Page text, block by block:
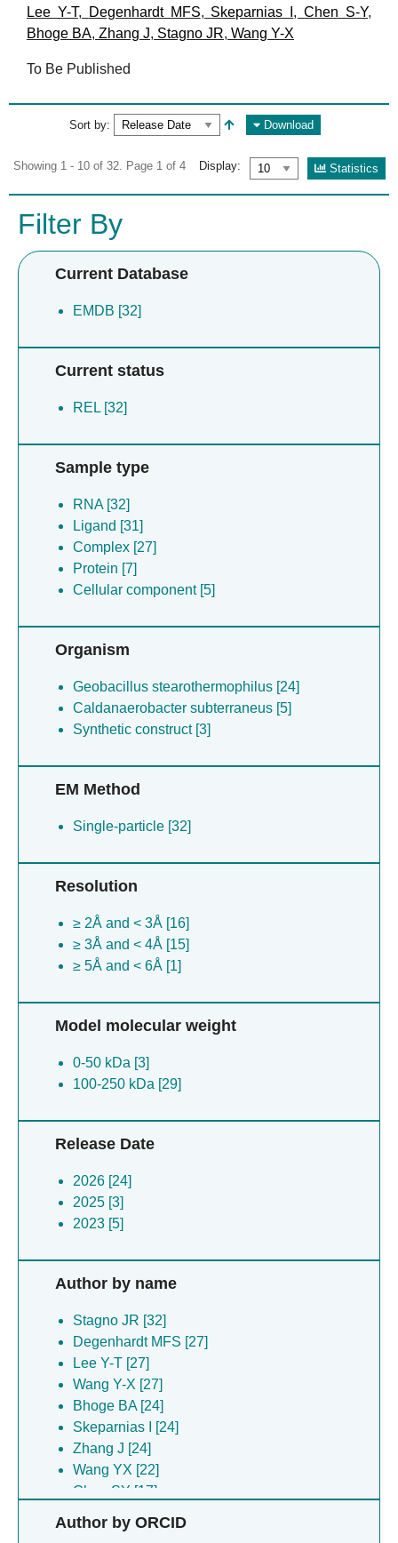
Lee Y-T, Degenhardt MFS, Skeparnias I ,Chen S-Y,
Bhoge BA, Zhang J, Stagno JR, Wang Y-X
To Be Published
Sort by: Download
Showing 1 - 10 of 32. Page 1 of 4 Display: Statistics
Filter By
Current Database
EMDB [32]
Current status
REL [32]
Sample type
RNA [32]
Ligand [31]
Complex [27]
Protein [7]
Cellular component [5]
Organism
Geobacillus stearothermophilus [24]
Caldanaerobacter subterraneus [5]
Synthetic construct [3]
EM Method
Single-particle [32]
Resolution
≥ 2Å and < 3Å [16]
≥ 3Å and < 4Å [15]
≥ 5Å and < 6Å [1]
Model molecular weight
0-50 kDa [3]
100-250 kDa [29]
Release Date
2026 [24]
2025 [3]
2023 [5]
Author by name
Stagno JR [32]
Degenhardt MFS [27]
Lee Y-T [27]
Wang Y-X [27]
Bhoge BA [24]
Skeparnias I [24]
Zhang J [24]
Wang YX [22]
Chen SY [17]
Lee YT [17]
Dyba MA [14]
Author by ORCID